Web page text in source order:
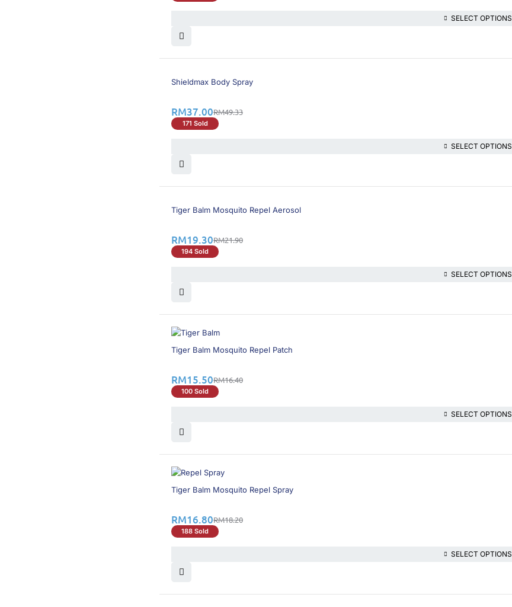
SELECT OPTIONS
25% OFF BEST SELLING
Shieldmax Body Spray
RM49.33
RM37.00
171 Sold
SELECT OPTIONS
12% OFF
Tiger Balm Mosquito Repel Aerosol
RM21.90
RM19.30
194 Sold
SELECT OPTIONS
6% OFF
Tiger Balm Mosquito Repel Patch
RM16.40
RM15.50
100 Sold
SELECT OPTIONS
8% OFF
Tiger Balm Mosquito Repel Spray
RM18.20
RM16.80
188 Sold
SELECT OPTIONS